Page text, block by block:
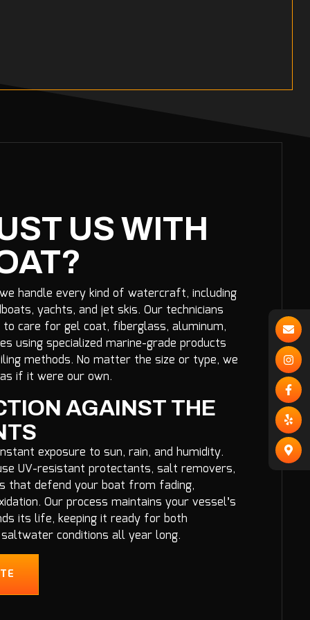
US WITH
handle every kind of watercraft, including
yachts, and jet skis. Our technicians
care for gel coat, fiberglass, aluminum,
using specialized marine-grade products
methods. No matter the size or type, we
if it were our own.
AGAINST THE
exposure to sun, rain, and humidity.
UV-resistant protectants, salt removers,
that defend your boat from fading,
Our process maintains your vessel’s
its life, keeping it ready for both
conditions all year long.